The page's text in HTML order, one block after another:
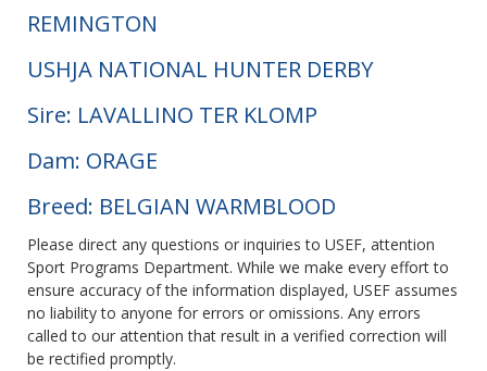
REMINGTON
USHJA NATIONAL HUNTER DERBY
Sire: LAVALLINO TER KLOMP
Dam: ORAGE
Breed: BELGIAN WARMBLOOD
Please direct any questions or inquiries to USEF, attention
Sport Programs Department. While we make every effort to
ensure accuracy of the information displayed, USEF assumes
no liability to anyone for errors or omissions. Any errors
called to our attention that result in a verified correction will
be rectified promptly.